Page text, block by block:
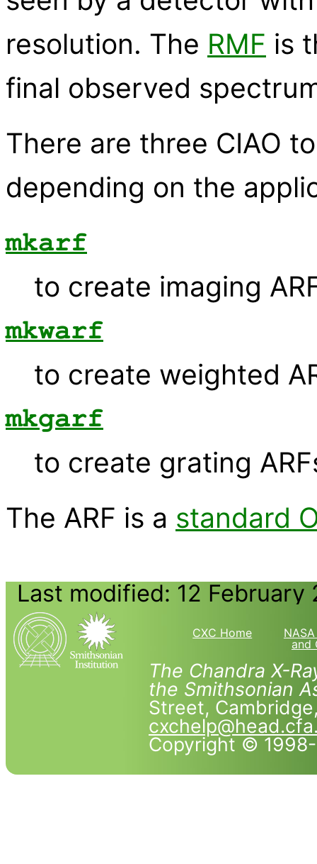
resolution. The RMF is
final observed
There are three CIAO
depending on the
mkarf
to create imaging
mkwarf
to create weighted
mkgarf
to create grating
The ARF is a standard
Last modified: 12 February
CXC Home
and
The Chandra X-
the Smithsonian
Street,
Copyright ©